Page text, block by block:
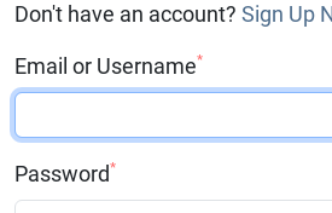
Don't have an account? Sign Up
Email or Username*
Password*